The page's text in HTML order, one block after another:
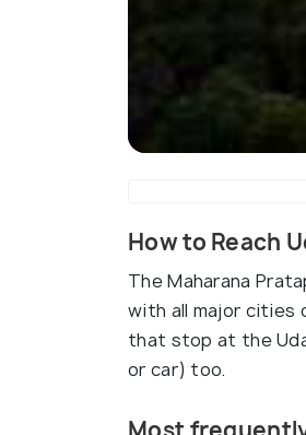
How to Reach
The Maharana
with all major cities
that stop at the
or car) too.